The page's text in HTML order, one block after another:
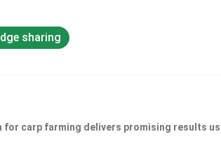
sharing
for carp farming delivers promising results